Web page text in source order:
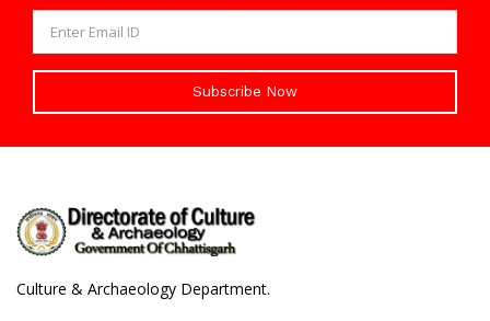
Subscribe Now
Culture & Archaeology Department.